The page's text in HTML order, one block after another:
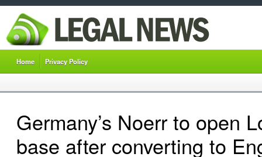
Home Privacy Policy
Germany’s Noerr to open
base after converting to